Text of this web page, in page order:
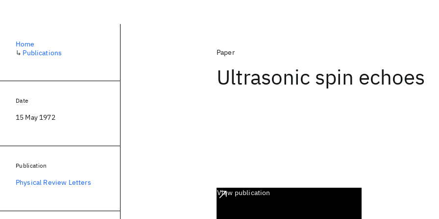
Paper
Ultrasonic spin echoes
View publication
Home
↳ Publications
Date
15 May 1972
Publication
Physical Review Letters